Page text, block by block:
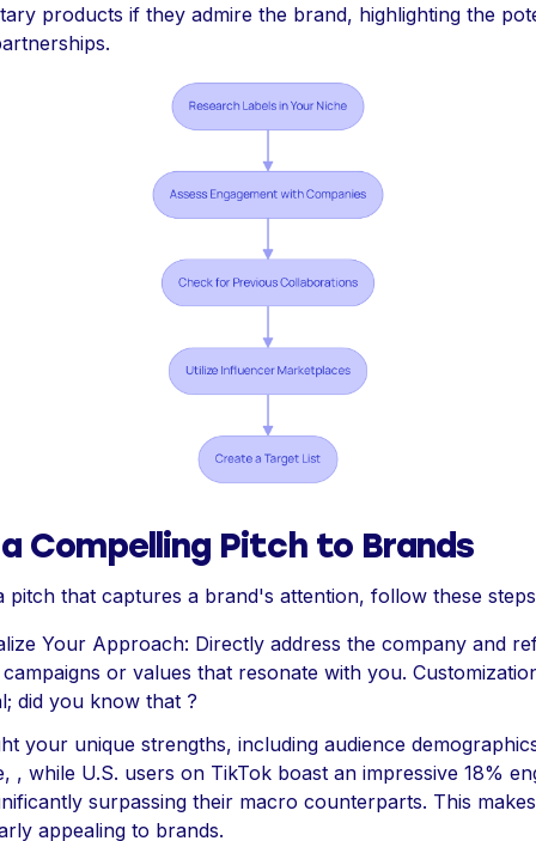
products if they admire the brand, highlighting the
Compelling Pitch to Brands
pitch that captures a brand's attention, follow these
Your Approach: Directly address the company and
or values that resonate with you.
did you know that ?
your unique strengths, including audience
, while U.S. users on TikTok boast an impressive 18%
surpassing their macro counterparts. This
appealing to brands.